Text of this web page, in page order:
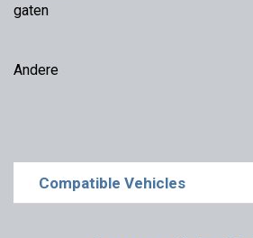
gaten
Andere
Compatible Vehicles